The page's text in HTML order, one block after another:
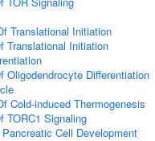
Translational Initiation
Translational Initiation
Oligodendrocyte Differentiation
Cold-induced Thermogenesis
TORC1 Signaling
Cell Development